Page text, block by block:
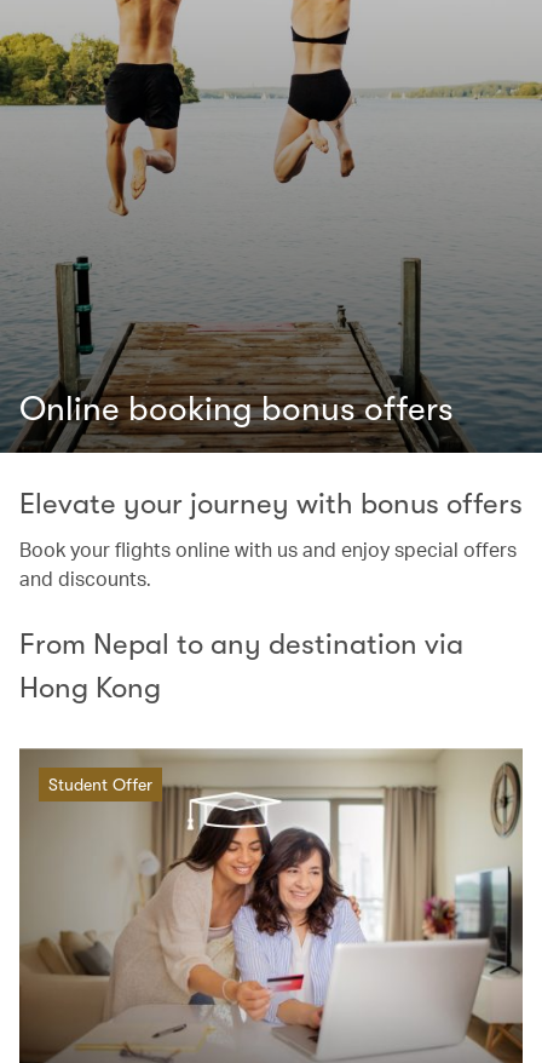
Online booking bonus offers
Elevate your journey with bonus offers
Book your flights online with us and enjoy special offers
and discounts.
From Nepal to any destination via
Hong Kong
Student Offer